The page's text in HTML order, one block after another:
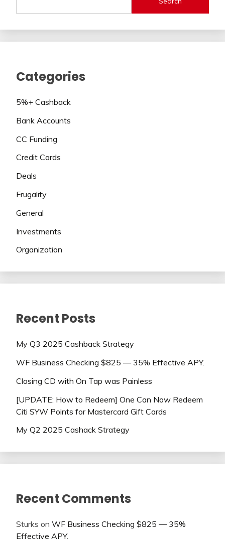
Categories
5%+ Cashback
Bank Accounts
CC Funding
Credit Cards
Deals
Frugality
General
Investments
Organization
Recent Posts
My Q3 2025 Cashback Strategy
WF Business Checking $825 — 35% Effective APY.
Closing CD with On Tap was Painless
[UPDATE: How to Redeem] One Can Now Redeem
Citi SYW Points for Mastercard Gift Cards
My Q2 2025 Cashack Strategy
Recent Comments
Sturks on WF Business Checking $825 — 35%
Effective APY.